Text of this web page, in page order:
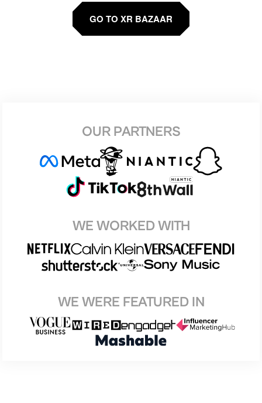
GO TO XR BAZAAR
OUR PARTNERS
WE WORKED WITH
WE WERE FEATURED IN